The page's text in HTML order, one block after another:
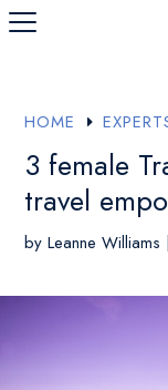
HOME E
3 female
travel
byLeanne Williams |